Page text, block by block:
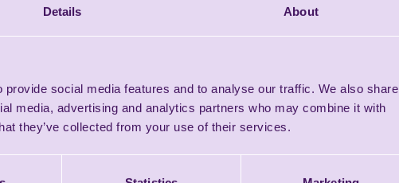
Details About
social media features and to analyse our traffic. We also share
media, advertising and analytics partners who may combine it with
they’ve collected from your use of their services.